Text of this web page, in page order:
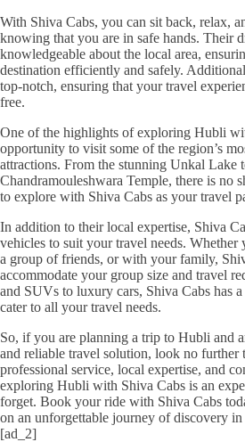
With Shiva Cabs, you can sit back, relax,
knowing that you are in safe hands. Their
knowledgeable about the local area,
destination efficiently and safely.
top-notch, ensuring that your travel
free.
One of the highlights of exploring Hubli
opportunity to visit some of the region’s
attractions. From the stunning Unkal Lake
Chandramouleshwara Temple, there is no
to explore with Shiva Cabs as your travel
In addition to their local expertise, Shiva
vehicles to suit your travel needs.
a group of friends, or with your family,
accommodate your group size and travel
and SUVs to luxury cars, Shiva Cabs has
cater to all your travel needs.
So, if you are planning a trip to Hubli and
and reliable travel solution, look no further
professional service, local expertise, and
exploring Hubli with Shiva Cabs is an
forget. Book your ride with Shiva Cabs
on an unforgettable journey of discovery
[ad_2]